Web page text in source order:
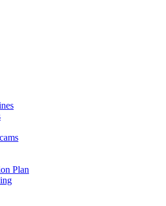
Plan